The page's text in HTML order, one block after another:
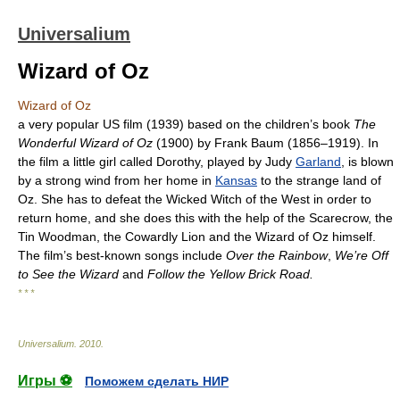
Universalium
Wizard of Oz
Wizard of Oz
a very popular US film (1939) based on the children’s book The
Wonderful Wizard of Oz (1900) by Frank Baum (1856–1919). In
the film a little girl called Dorothy, played by Judy Garland , is blown
by a strong wind from her home in Kansas to the strange land of
Oz. She has to defeat the Wicked Witch of the West in order to
return home, and she does this with the help of the Scarecrow, the
Tin Woodman, the Cowardly Lion and the Wizard of Oz himself.
The film’s best-known songs include Over the Rainbow, We’re Off
to See the Wizard and Follow the Yellow Brick Road.
* * *
Universalium 2010
Игры ⚽
Поможем сделать НИР